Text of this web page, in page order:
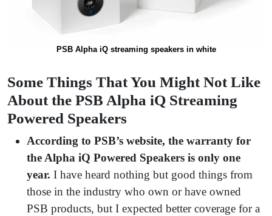
PSB Alpha iQ streaming speakers in white
Some Things That You Might Not Like
About the PSB Alpha iQ Streaming
Powered Speakers
According to PSB’s website, the warranty for
the Alpha iQ Powered Speakers is only one
year. I have heard nothing but good things from
those in the industry who own or have owned
PSB products, but I expected better coverage for a